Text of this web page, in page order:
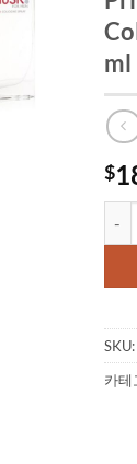
ml
$
SKU:
카테